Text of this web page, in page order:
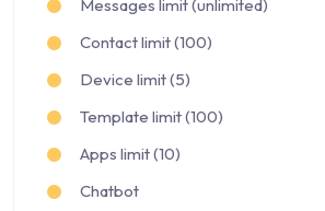
Messages limit (unlimited)
Contact limit (100)
Device limit (5)
Template limit (100)
Apps limit (10)
Chatbot